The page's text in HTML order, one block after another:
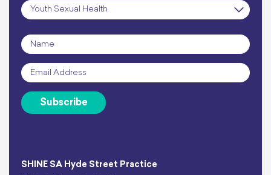
SHINE SA Hyde Street Practice
Subscription
Name
Email *
Subscribe